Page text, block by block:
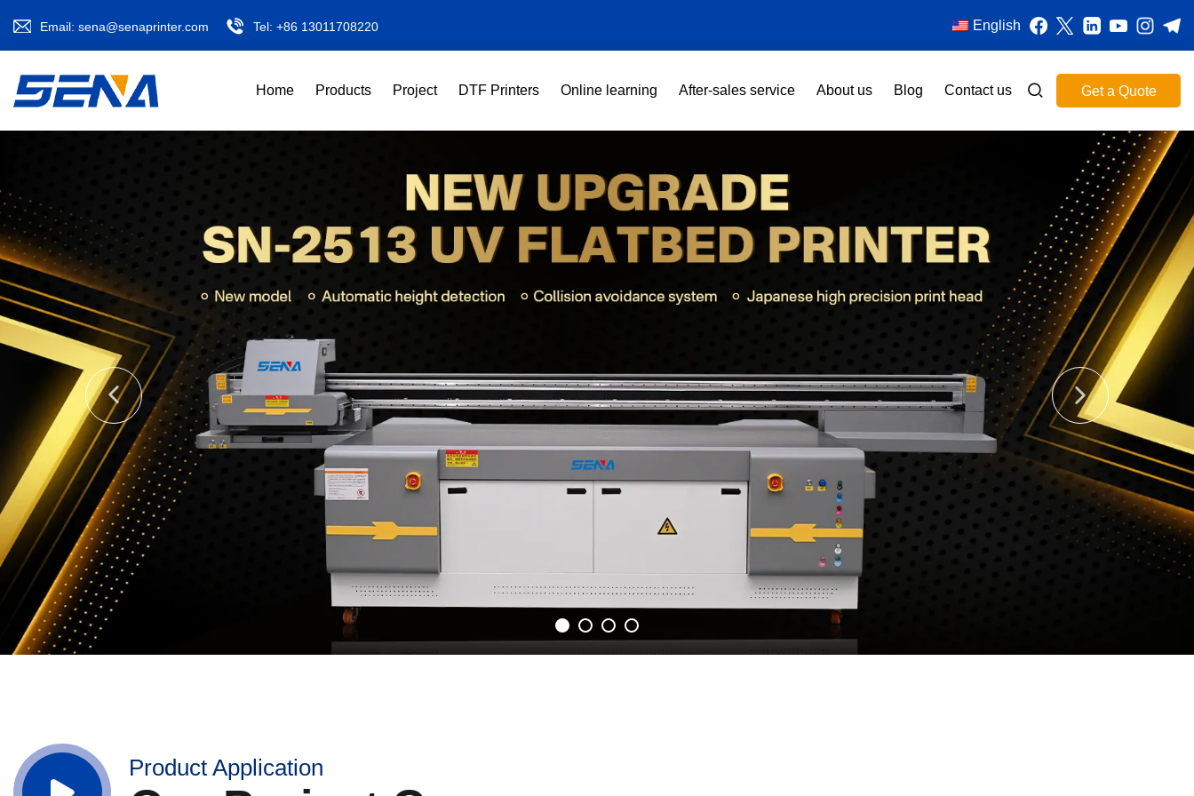
Email: sena@senaprinter.com Tel: +86 13011708220 English
Home Products Project DTF Printers Online learning After-sales service About us Blog Contact us Get a Quote
Product Application